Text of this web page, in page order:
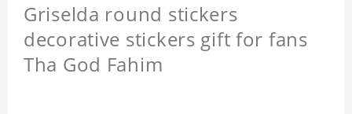
Griselda round stickers
decorative stickers gift for fans
Tha God Fahim